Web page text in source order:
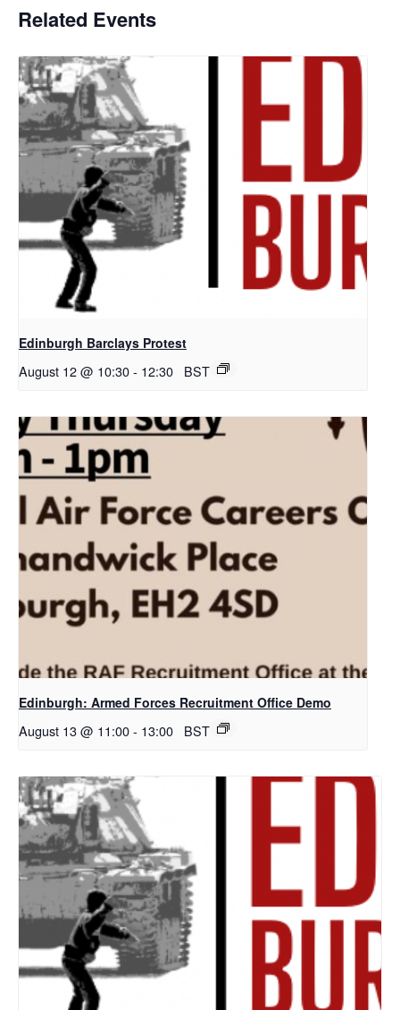
Related Events
Edinburgh Barclays Protest
August 12 @ 10:30- 12:30 BST
Edinburgh: Armed Forces Recruitment Office Demo
August 13 @ 11:00- 13:00 BST